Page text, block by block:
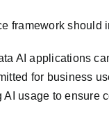
framework should
AI applications
for business
usage to ensure